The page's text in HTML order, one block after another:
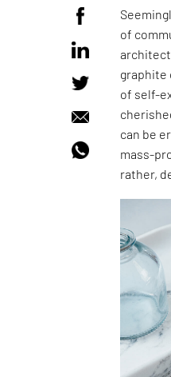
of
graphite
of self-
can be
mass-
rather,